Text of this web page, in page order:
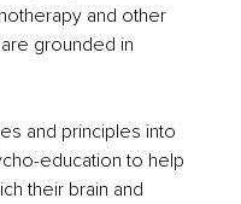
and other
grounded in
and principles into
education to help
their brain and